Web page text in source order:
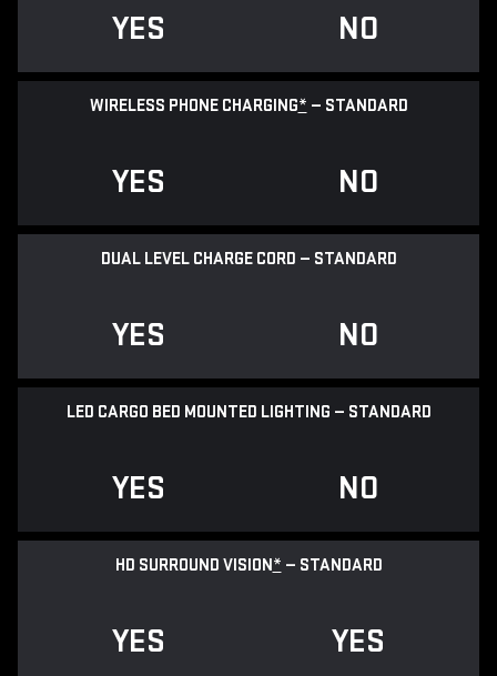
YES NO
WIRELESS PHONE CHARGING* — STANDARD
YES NO
DUAL LEVEL CHARGE CORD — STANDARD
YES NO
LED CARGO BED MOUNTED LIGHTING — STANDARD
YES NO
HD SURROUND VISION* — STANDARD
YES YES